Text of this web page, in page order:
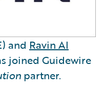
and Ravin AI
joined Guidewire
partner.